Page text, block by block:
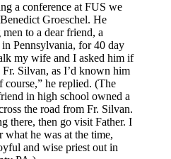
a conference at FUS we
Groeschel. He
to a dear friend, a
Pennsylvania, for 40 day
my wife and I asked him if
Silvan, as I’d known him
course,” he replied. (The
in high school owned a
the road from Fr. Silvan.
there, then go visit Father. I
what he was at the time,
and wise priest out in